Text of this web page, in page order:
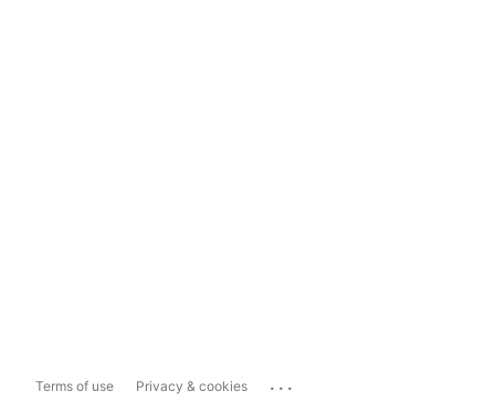
Terms of use Privacy & cookies ...